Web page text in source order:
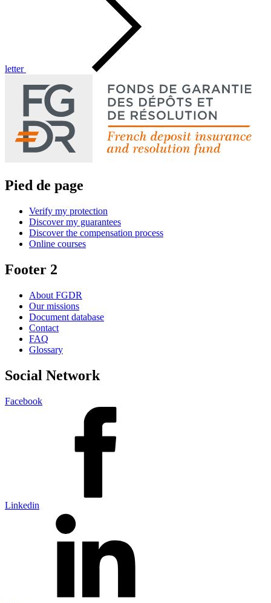
letter
Pied de page
Verify my protection
Discover my guarantees
Discover the compensation process
Online courses
Footer 2
About FGDR
Our missions
Document database
Contact
FAQ
Glossary
Social Network
Facebook
Linkedin